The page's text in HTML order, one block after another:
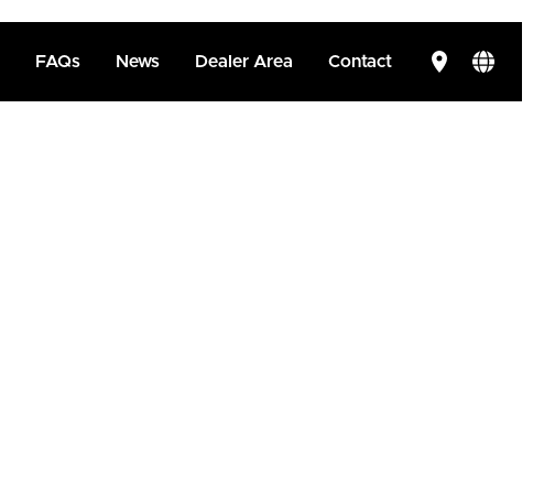
FAQs News Dealer Area Contact